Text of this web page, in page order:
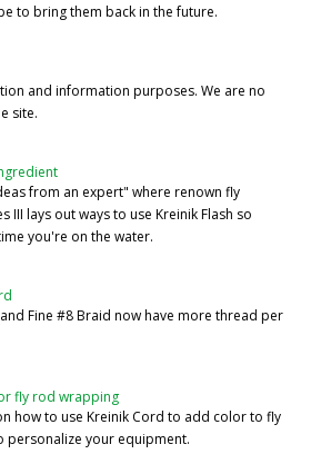
to bring them back in the future.
and information purposes. We are no
site.
from an expert" where renown fly
III lays out ways to use Kreinik Flash so
you're on the water.
Fine #8 Braid now have more thread per
fly rod wrapping
how to use Kreinik Cord to add color to fly
personalize your equipment.